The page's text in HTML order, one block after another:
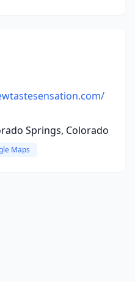
Springs, Colorado
Maps